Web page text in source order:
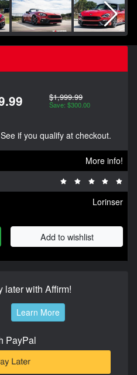
$1,999.99
Save: $300.00
if you qualify at checkout.
More info!
Lorinser
Add to wishlist
later with Affirm!
Learn More
PayPal